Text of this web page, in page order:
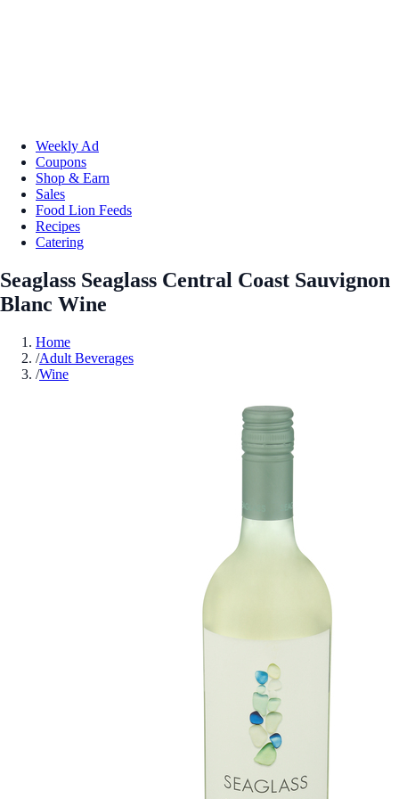
Weekly Ad
Coupons
Shop & Earn
Sales
Food Lion Feeds
Recipes
Catering
Seaglass Seaglass Central Coast Sauvignon
Blanc Wine
Home
/Adult Beverages
/Wine